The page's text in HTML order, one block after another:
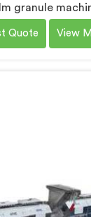
granule
how badly
waste. If you
despite
Quote View